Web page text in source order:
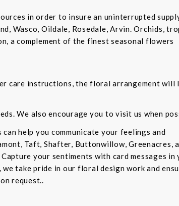
in order to insure an uninterrupted
Wasco, Oildale, Rosedale, Arvin. Orchids,
a complement of the finest seasonal flowers
care instructions, the floral arrangement will
We also encourage you to visit us when
can help you communicate your feelings and
Taft, Shafter, Buttonwillow, Greenacres,
your sentiments with card messages in
take pride in our floral design work and
request..